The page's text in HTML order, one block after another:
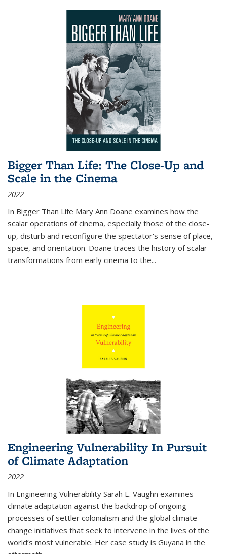
Bigger Than Life: The Close-Up and
Scale in the Cinema
2022
In Bigger Than Life Mary Ann Doane examines how the
scalar operations of cinema, especially those of the close-
up, disturb and reconfigure the spectator's sense of place,
space, and orientation. Doane traces the history of scalar
transformations from early cinema to the...
Engineering Vulnerability In Pursuit
of Climate Adaptation
2022
In Engineering Vulnerability Sarah E. Vaughn examines
climate adaptation against the backdrop of ongoing
processes of settler colonialism and the global climate
change initiatives that seek to intervene in the lives of the
world’s most vulnerable. Her case study is Guyana in the